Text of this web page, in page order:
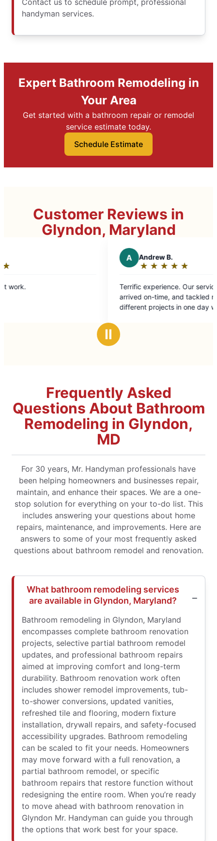
Contact us to schedule prompt, professional
handyman services.
Expert Bathroom Remodeling in
Your Area
Get started with a bathroom repair or remodel
service estimate today.
Schedule Estimate
Customer Reviews in
Glyndon, Maryland
★
☆
Terrific experience. Our service technician
arrived on-time, and tackled roughly eight
different projects in one day with
Ⅱ
Frequently Asked
Questions About Bathroom
Remodeling in Glyndon,
MD
For 30 years, Mr. Handyman professionals have
been helping homeowners and businesses repair,
maintain, and enhance their spaces. We are a one-
stop solution for everything on your to-do list. This
includes answering your questions about home
repairs, maintenance, and improvements. Here are
answers to some of your most frequently asked
questions about bathroom remodel and renovation.
What bathroom remodeling services
are available in Glyndon, Maryland?
Bathroom remodeling in Glyndon, Maryland
encompasses complete bathroom renovation
projects, selective partial bathroom remodel
updates, and professional bathroom repairs
aimed at improving comfort and long-term
durability. Bathroom renovation work often
includes shower remodel improvements, tub-
to-shower conversions, updated vanities,
refreshed tile and flooring, modern fixture
installation, drywall repairs, and safety-focused
accessibility upgrades. Bathroom remodeling
can be scaled to fit your needs. Homeowners
may move forward with a full renovation, a
partial bathroom remodel, or specific
bathroom repairs that restore function without
redesigning the entire room. When you’re ready
to move ahead with bathroom renovation in
Glyndon Mr. Handyman can guide you through
the options that work best for your space.